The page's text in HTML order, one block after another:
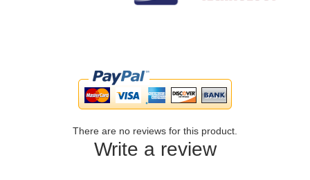
There are no reviews for this product.
Write a review